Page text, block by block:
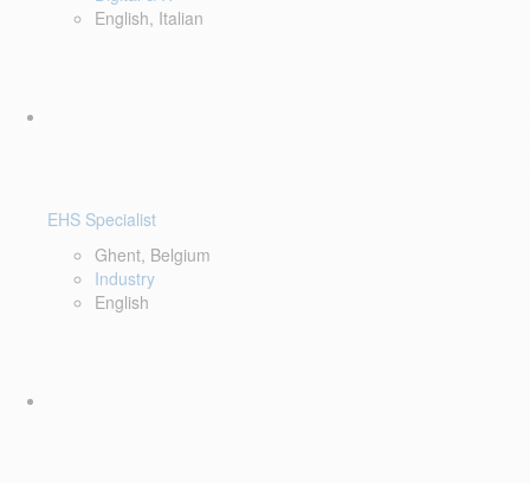
English, Italian
EHS Specialist
Ghent, Belgium
Industry
English